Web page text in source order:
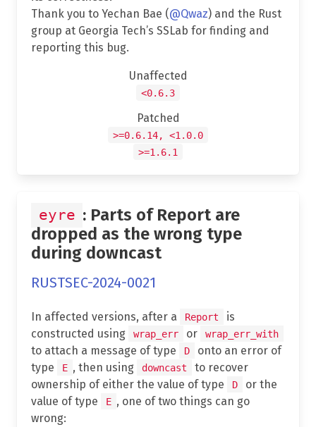
Thank you to Yechan Bae (@Qwaz) and the Rust
group at Georgia Tech’s SSLab for finding and
reporting this bug.
Unaffected
<0.6.3
Patched
>=0.6.14, <1.0.0
>=1.6.1
eyre : Parts of Report are
dropped as the wrong type
during downcast
RUSTSEC-2024-0021
In affected versions, after a Report
is
constructed using
wrap_err or wrap_err_with
to attach a message of type D
onto an error of
type
E , then using downcast
to recover
ownership of either the value of type
D
or the
value of type
E , one of two things can go
wrong: